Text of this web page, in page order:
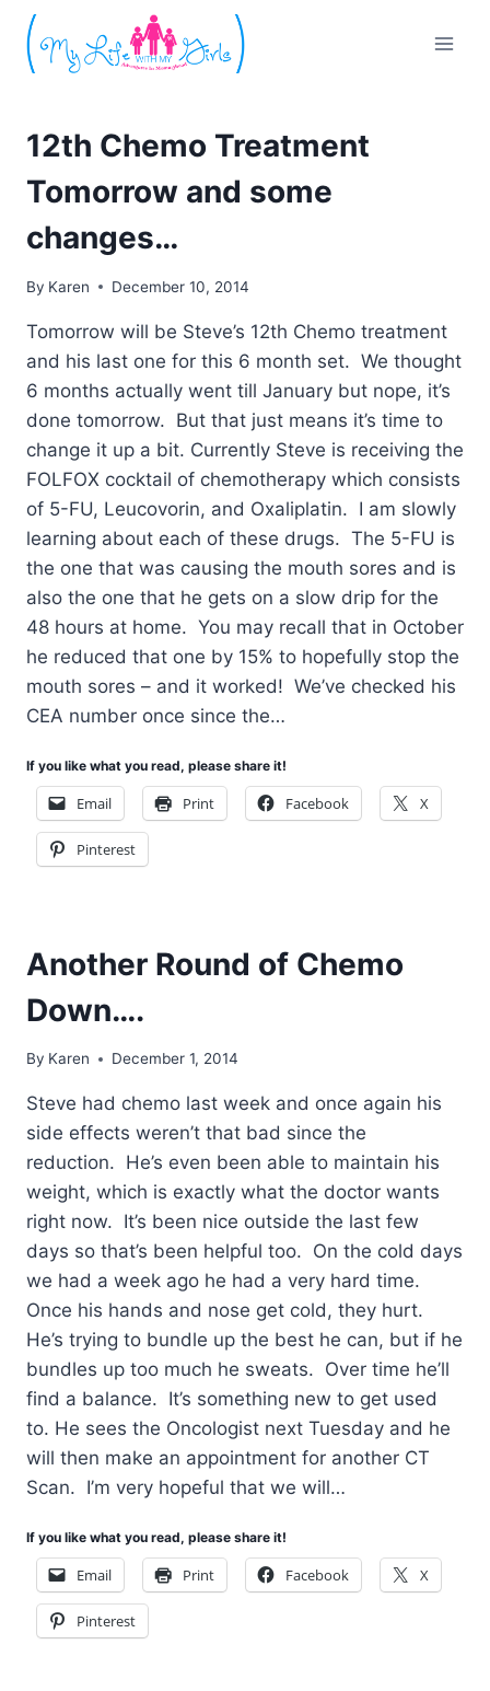
Skip
content
12th Chemo Treatment
Tomorrow and some
changes…
By Karen December 10, 2014
Tomorrow will be Steve’s 12th Chemo treatment
and his last one for this 6 month set. We thought
6 months actually went till January but nope, it’s
done tomorrow. But that just means it’s time to
change it up a bit. Currently Steve is receiving the
FOLFOX cocktail of chemotherapy which consists
of 5-FU, Leucovorin, and Oxaliplatin. I am slowly
learning about each of these drugs. The 5-FU is
the one that was causing the mouth sores and is
also the one that he gets on a slow drip for the
48 hours at home. You may recall that in October
he reduced that one by 15% to hopefully stop the
mouth sores – and it worked! We’ve checked his
CEA number once since the…
If you like what you read, please share it!
Email Print Facebook X
Pinterest
Another Round of Chemo
Down….
By Karen December 1, 2014
Steve had chemo last week and once again his
side effects weren’t that bad since the
reduction. He’s even been able to maintain his
weight, which is exactly what the doctor wants
right now. It’s been nice outside the last few
days so that’s been helpful too. On the cold days
we had a week ago he had a very hard time.
Once his hands and nose get cold, they hurt.
He’s trying to bundle up the best he can, but if he
bundles up too much he sweats. Over time he’ll
find a balance. It’s something new to get used
to. He sees the Oncologist next Tuesday and he
will then make an appointment for another CT
Scan. I’m very hopeful that we will…
If you like what you read, please share it!
Email Print Facebook X
Pinterest